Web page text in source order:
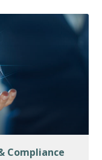
Compliance